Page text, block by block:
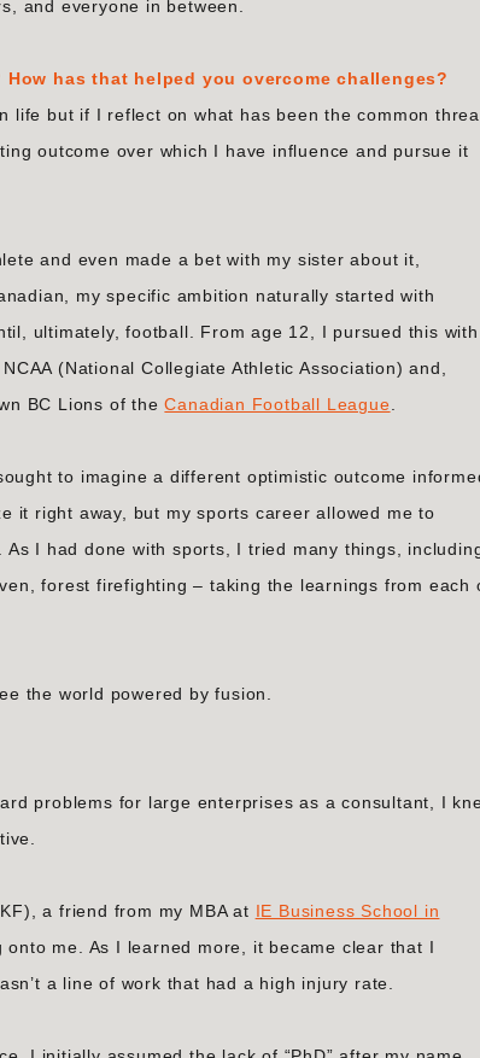
and everyone in between.
has that helped you overcome challenges?
life but if I reflect on what has been the common
outcome over which I have influence and pursue it
and even made a bet with my sister about it,
my specific ambition naturally started with
ultimately, football. From age 12, I pursued this with
(National Collegiate Athletic Association) and,
BC Lions of theCanadian Football League
to imagine a different optimistic outcome
it right away, but my sports career allowed me to
I had done with sports, I tried many things,
forest firefighting – taking the learnings from each
the world powered by fusion.
problems for large enterprises as a consultant, I
a friend from my MBA at IE Business School in
onto me. As I learned more, it became clear that I
a line of work that had a high injury rate.